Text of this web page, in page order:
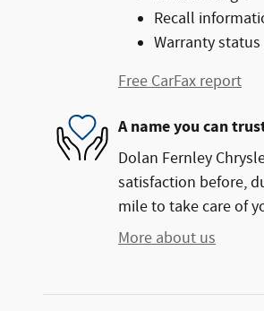
Recall
Warranty status
Free CarFax report
A name you can
Dolan Fernley
satisfaction before,
mile to take care of
More about us